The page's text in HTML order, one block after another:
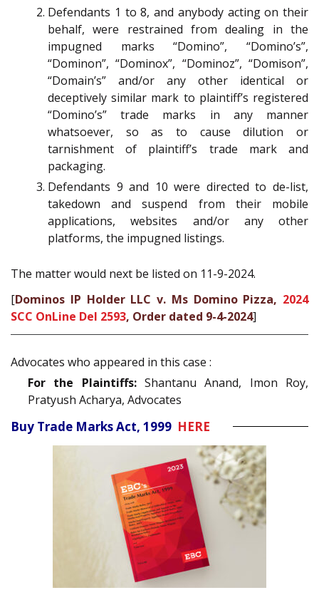
Defendants 1 to 8, and anybody acting on their
behalf, were restrained from dealing in the
impugned marks “Domino”, “Domino’s”,
“Dominon”, “Dominox”, “Dominoz”, “Domison”,
“Domain’s” and/or any other identical or
deceptively similar mark to plaintiff’s registered
“Domino’s” trade marks in any manner
whatsoever, so as to cause dilution or
tarnishment of plaintiff’s trade mark and
packaging.
Defendants 9 and 10 were directed to de-list,
takedown and suspend from their mobile
applications, websites and/or any other
platforms, the impugned listings.
The matter would next be listed on 11-9-2024.
[Dominos IP Holder LLC v. Ms Domino Pizza, 2024
SCC OnLine Del 2593, Order dated 9-4-2024]
Advocates who appeared in this case :
For the Plaintiffs:Shantanu Anand, Imon Roy,
Pratyush Acharya, Advocates
Buy Trade Marks Act, 1999 HERE